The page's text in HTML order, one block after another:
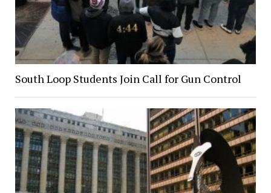
South Loop Students Join Call for Gun Control